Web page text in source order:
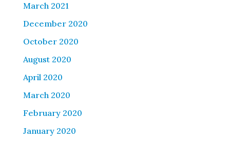
March 2021
December 2020
October 2020
August 2020
April 2020
March 2020
February 2020
January 2020